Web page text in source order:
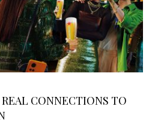
CONNECTIONS TO